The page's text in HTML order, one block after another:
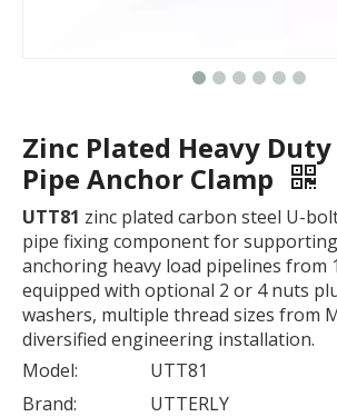
Zinc Plated Heavy
Pipe Anchor Clamp
UTT81 zinc plated carbon steel U-
pipe fixing component for
anchoring heavy load pipelines from
equipped with optional 2 or 4 nuts
washers, multiple thread sizes from
diversified engineering installation.
Model:
UTT81
Brand:
UTTERLY